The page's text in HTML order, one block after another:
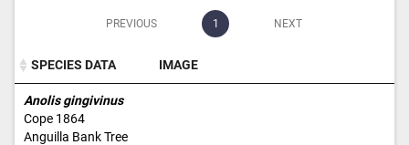
PREVIOUS 1 NEXT
SPECIES DATA
IMAGE
SPECIES DATA
Anolis gingivinus
Cope 1864
Anguilla Bank Tree